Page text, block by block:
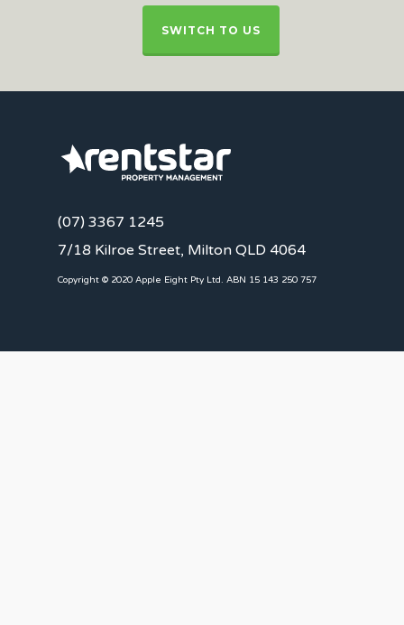
SWITCH TO US
(07) 3367 1245
7/18 Kilroe Street, Milton QLD 4064
Copyright © 2020 Apple Eight Pty Ltd. ABN 15 143 250 757